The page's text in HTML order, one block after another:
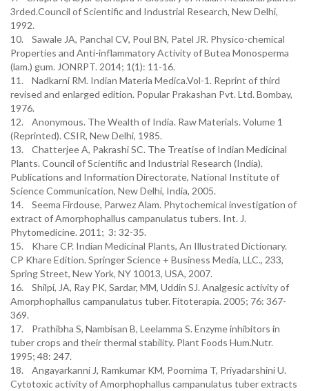
3rded.Council of Scientific and Industrial Research, New Delhi,
1992.
10. Sawale JA, Panchal CV, Poul BN, Patel JR. Physico-chemical
Properties and Anti-inflammatory Activity of Butea Monosperma
(lam.) gum. JONRPT. 2014; 1(1): 11-16.
11. Nadkarni RM. Indian Materia Medica.Vol-1. Reprint of third
revised and enlarged edition. Popular Prakashan Pvt. Ltd. Bombay,
1976.
12. Anonymous. The Wealth of India. Raw Materials. Volume 1
(Reprinted). CSIR, New Delhi, 1985.
13. Chatterjee A, Pakrashi SC. The Treatise of Indian Medicinal
Plants. Council of Scientific and Industrial Research (India).
Publications and Information Directorate, National Institute of
Science Communication, New Delhi, India, 2005.
14. Seema Firdouse, Parwez Alam. Phytochemical investigation of
extract of Amorphophallus campanulatus tubers. Int. J.
Phytomedicine. 2011; 3: 32-35.
15. Khare CP. Indian Medicinal Plants, An Illustrated Dictionary.
CP Khare Edition. Springer Science + Business Media, LLC., 233,
Spring Street, New York, NY 10013, USA, 2007.
16. Shilpi, JA, Ray PK, Sardar, MM, Uddin SJ. Analgesic activity of
Amorphophallus campanulatus tuber. Fitoterapia. 2005; 76: 367-
369.
17. Prathibha S, Nambisan B, Leelamma S. Enzyme inhibitors in
tuber crops and their thermal stability. Plant Foods Hum.Nutr.
1995; 48: 247.
18. Angayarkanni J, Ramkumar KM, Poornima T, Priyadarshini U.
Cytotoxic activity of Amorphophallus campanulatus tuber extracts